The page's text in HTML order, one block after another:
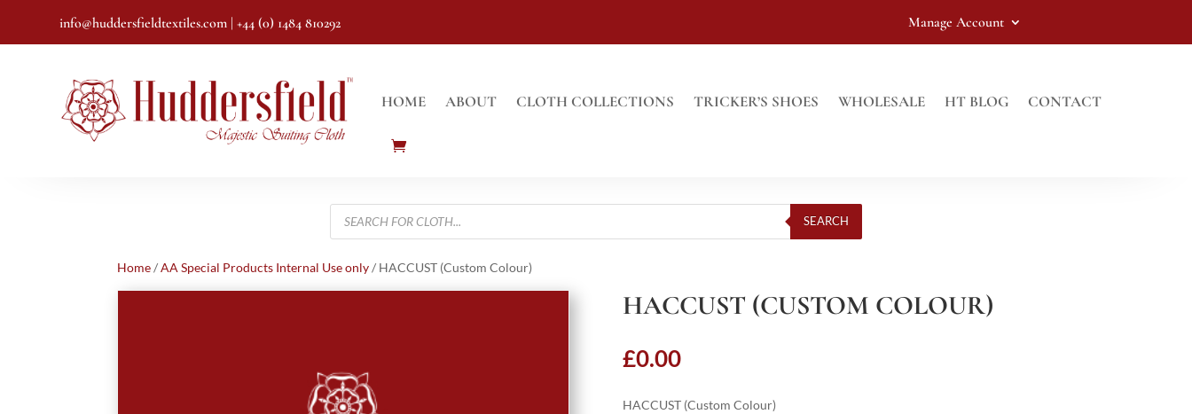
info@huddersfieldtextiles.com | +44 (0) 1484 810292 Manage Account
HOME ABOUT CLOTH COLLECTIONS TRICKER’S SHOES WHOLESALE HT BLOG CONTACT
Products
search
SEARCH
Home/AA Special Products Internal Use only/ HACCUST (Custom Colour)
HACCUST (CUSTOM COLOUR)
£0.00
HACCUST (Custom Colour)